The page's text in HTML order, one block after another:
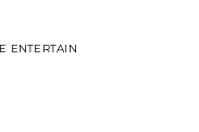
ENTERTAIN